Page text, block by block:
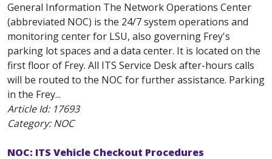
General Information The Network Operations Center
(abbreviated NOC) is the 24/7 system operations and
monitoring center for LSU, also governing Frey's
parking lot spaces and a data center. It is located on the
first floor of Frey. All ITS Service Desk after-hours calls
will be routed to the NOC for further assistance. Parking
in the Frey...
Article Id: 17693
Category: NOC
NOC: ITS Vehicle Checkout Procedures